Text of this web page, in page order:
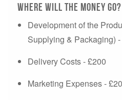
Where will the money go?
Development of the
Supplying & Packaging)
Delivery Costs - £200
Marketing Expenses -